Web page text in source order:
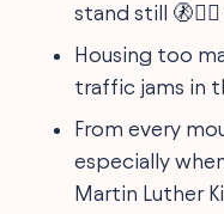
stand still
Housing too
traffic jams in
From every
especially
Martin Luther